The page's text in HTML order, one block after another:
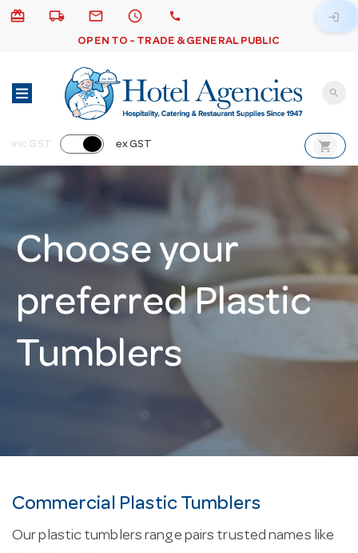
card_giftcard local_shipping email schedule call
OPEN TO - TRADE & GENERAL PUBLIC
login
search
inc GST ex GST shopping_cart
Choose your
preferred Plastic
Tumblers
Commercial Plastic Tumblers
Our plastic tumblers range pairs trusted names like